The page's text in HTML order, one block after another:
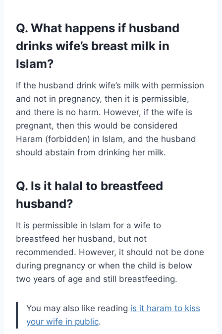
Q. What happens if husband
drinks wife’s breast milk in
Islam?
If the husband drink wife’s milk with permission
and not in pregnancy, then it is permissible,
and there is no harm. However, if the wife is
pregnant, then this would be considered
Haram (forbidden) in Islam, and the husband
should abstain from drinking her milk.
Q. Is it halal to breastfeed
husband?
It is permissible in Islam for a wife to
breastfeed her husband, but not
recommended. However, it should not be done
during pregnancy or when the child is below
two years of age and still breastfeeding.
You may also like reading is it haram to kiss
your wife in public.